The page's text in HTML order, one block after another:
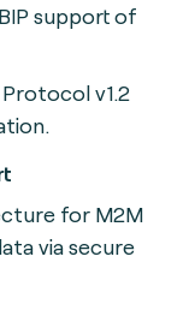
support of
v1.2
for M2M
via secure